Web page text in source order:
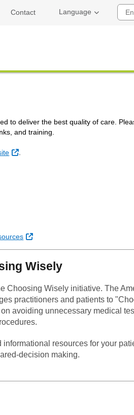
Contact Language
to deliver the best quality of care.
and training.
External Link
.
External Link
Wisely
Choosing Wisely initiative. The
practitioners and patients to
avoiding unnecessary medical
informational resources for your
decision making.